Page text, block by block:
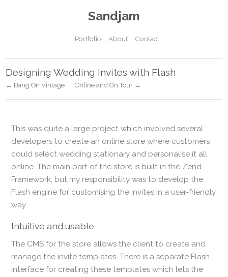
Sandjam
Portfolio About Contact
Designing Wedding Invites with Flash
← Bang On Vintage Online and On Tour →
This was quite a large project which involved several
developers to create an online store where customers
could select wedding stationary and personalise it all
online. The main part of the store is built in the Zend
Framework, but my responsibility was to develop the
Flash engine for customising the invites in a user-friendly
way.
Intuitive and usable
The CMS for the store allows the client to create and
manage the invite templates. There is a separate Flash
interface for creating these templates which lets the